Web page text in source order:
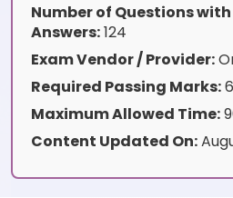
Number of Questions
Answers:124
Exam Vendor / Provider:
Required Passing Marks:
Maximum Allowed Time:
Content Updated On: